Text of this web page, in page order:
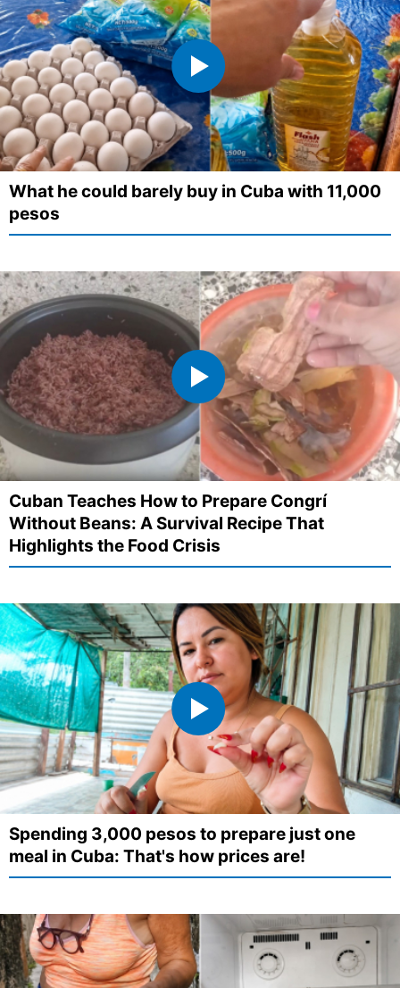
What he could barely buy in Cuba with 11,000
pesos
Cuban Teaches How to Prepare Congrí
Without Beans: A Survival Recipe That
Highlights the Food Crisis
Spending 3,000 pesos to prepare just one
meal in Cuba: That's how prices are!